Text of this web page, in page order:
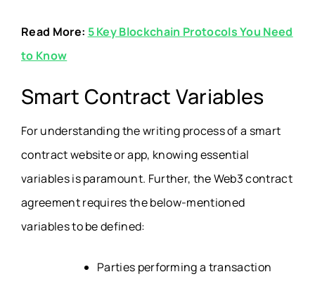
Read More: 5 Key Blockchain Protocols You Need
to Know
Smart Contract Variables
For understanding the writing process of a smart
contract website or app, knowing essential
variables is paramount. Further, the Web3 contract
agreement requires the below-mentioned
variables to be defined:
Parties performing a transaction